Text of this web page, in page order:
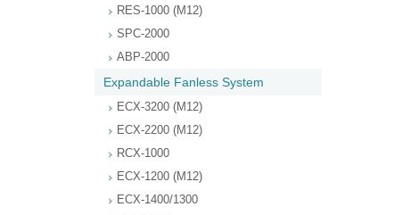
RES-1000 (M12)
SPC-2000
ABP-2000
Expandable Fanless System
ECX-3200 (M12)
ECX-2200 (M12)
RCX-1000
ECX-1200 (M12)
ECX-1400/1300